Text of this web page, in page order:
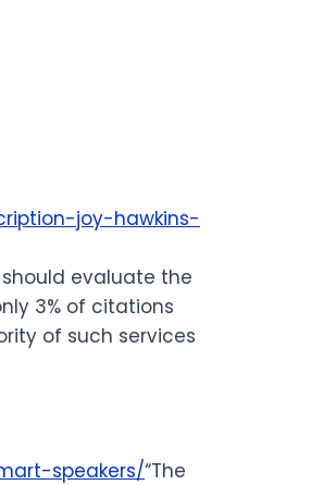
joy-hawkins-
evaluate the
3% of citations
of such services
speakers/“The